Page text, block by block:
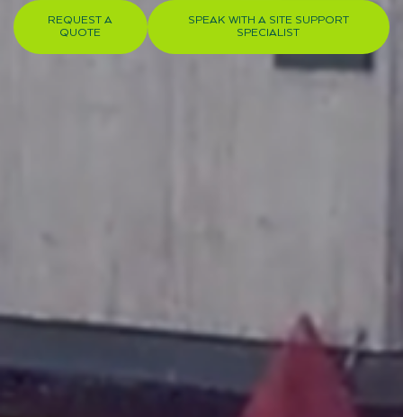
REQUEST A
QUOTE
SPEAK WITH A SITE SUPPORT
SPECIALIST